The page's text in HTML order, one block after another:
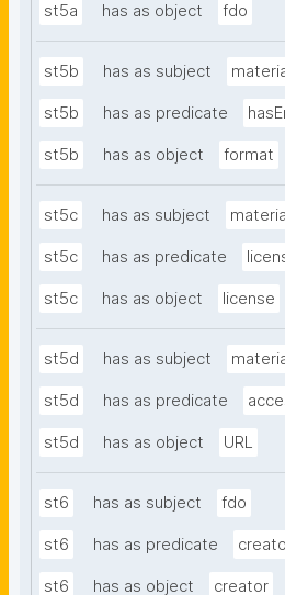
st5a has as object fdo
st5b has as subject
st5b has as predicate
st5b has as object format
st5c has as subject
st5c has as predicate
st5c has as object license
st5d has as subject
st5d has as predicate
st5d has as object URL
st6 has as subject fdo
st6 has as predicate
st6 has as object creator